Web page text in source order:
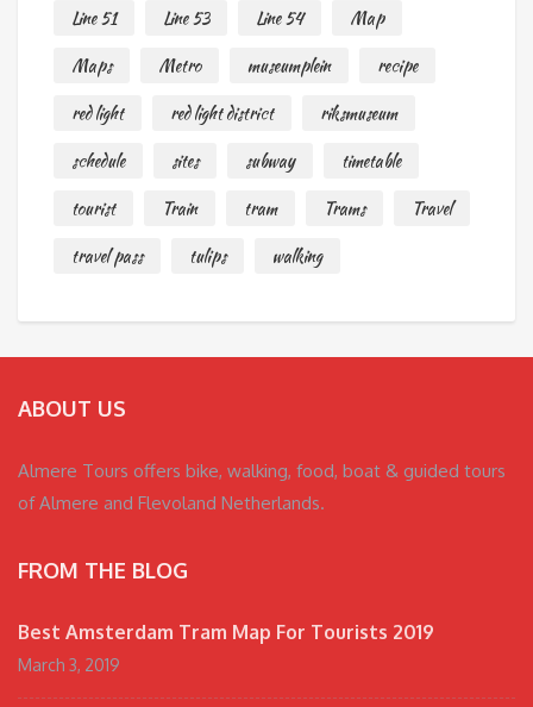
Line 51
Line 53 Line 54
Map
Maps
Metro museumplein
recipe
red light
red light district
riksmuseum
schedule
sites subway
timetable
tourist
Train tram Trams
Travel
travel pass
tulips walking
ABOUT US
Almere Tours offers bike, walking, food, boat & guided tours
of Almere and Flevoland Netherlands.
FROM THE BLOG
Best Amsterdam Tram Map For Tourists 2019
March 3, 2019